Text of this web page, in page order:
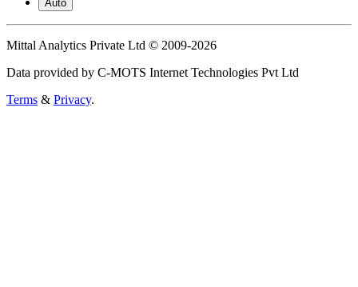
Auto
Mittal Analytics Private Ltd © 2009-2026
Data provided by C-MOTS Internet Technologies Pvt Ltd
Terms & Privacy.